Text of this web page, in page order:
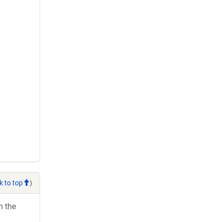
to top )
the